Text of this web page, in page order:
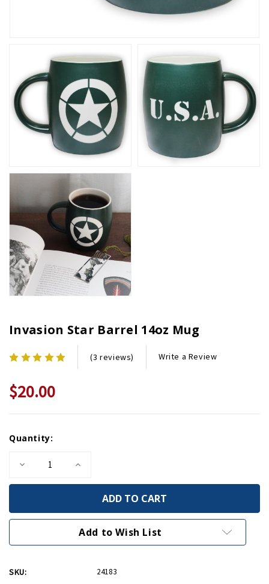
Invasion Star Barrel 14oz Mug
(3 reviews) Write a Review
$20.00
Stock:
Quantity:
Decrease
of
Barrel
14oz
Increase
of
Invasion
Barrel
14oz
Mug
Add to Wish List
SKU: 24183